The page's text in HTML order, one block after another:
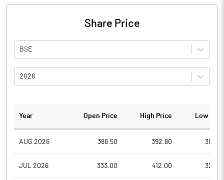
Share Price
BSE
2026
Year Open Price High Price Low
AUG 2026 386.50 392.80
JUL 2026 333.00 412.00